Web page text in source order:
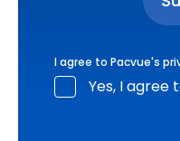
I agree to Pacvue's
Yes, I agree